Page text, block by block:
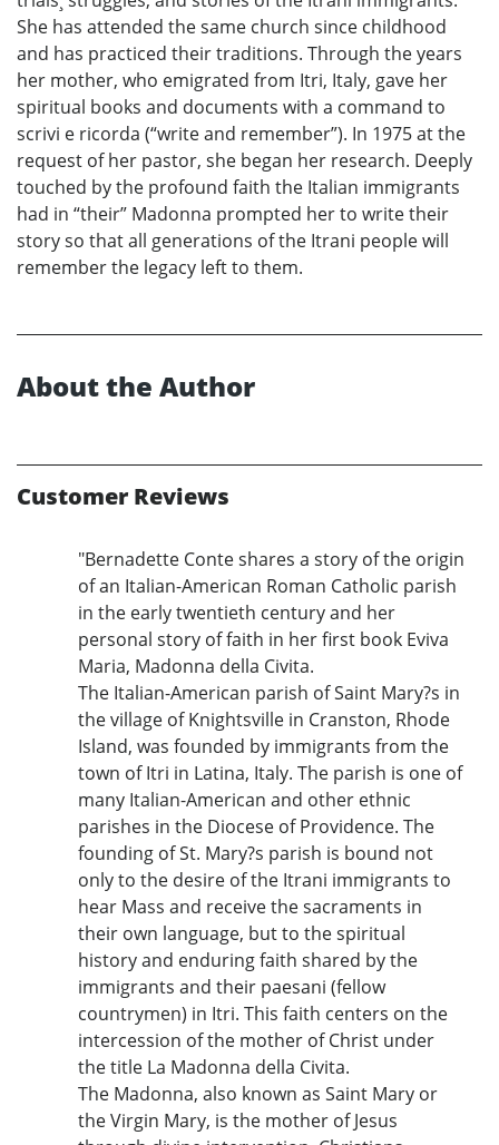
She has attended the same church since childhood
and has practiced their traditions. Through the years
her mother, who emigrated from Itri, Italy, gave her
spiritual books and documents with a command to
scrivi e ricorda (“write and remember”). In 1975 at the
request of her pastor, she began her research. Deeply
touched by the profound faith the Italian immigrants
had in “their” Madonna prompted her to write their
story so that all generations of the Itrani people will
remember the legacy left to them.
About the Author
Customer Reviews
"Bernadette Conte shares a story of the origin
of an Italian-American Roman Catholic parish
in the early twentieth century and her
personal story of faith in her first book Eviva
Maria, Madonna della Civita.
The Italian-American parish of Saint Mary?s in
the village of Knightsville in Cranston, Rhode
Island, was founded by immigrants from the
town of Itri in Latina, Italy. The parish is one of
many Italian-American and other ethnic
parishes in the Diocese of Providence. The
founding of St. Mary?s parish is bound not
only to the desire of the Itrani immigrants to
hear Mass and receive the sacraments in
their own language, but to the spiritual
history and enduring faith shared by the
immigrants and their paesani (fellow
countrymen) in Itri. This faith centers on the
intercession of the mother of Christ under
the title La Madonna della Civita.
The Madonna, also known as Saint Mary or
the Virgin Mary, is the mother of Jesus